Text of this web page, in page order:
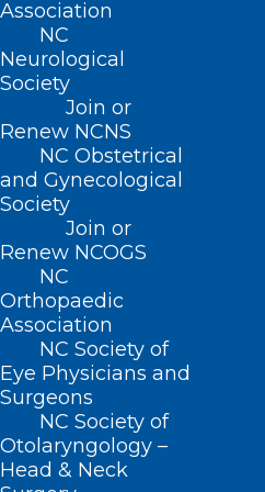
Association
NC
Neurological
Society
Join or
Renew NCNS
NC Obstetrical
and Gynecological
Society
Join or
Renew NCOGS
NC
Orthopaedic
Association
NC Society of
Eye Physicians and
Surgeons
NC Society of
Otolaryngology –
Head & Neck
Facebook.
Try new platforms
There are so many
out there waiting for
them. Before you
making TikTok videos,
greatest travel
Instagram, or joining
topics on Twitter. Give
a try and see if you
Take it offline